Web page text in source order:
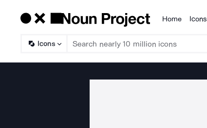
Products
Home Icons
Icons